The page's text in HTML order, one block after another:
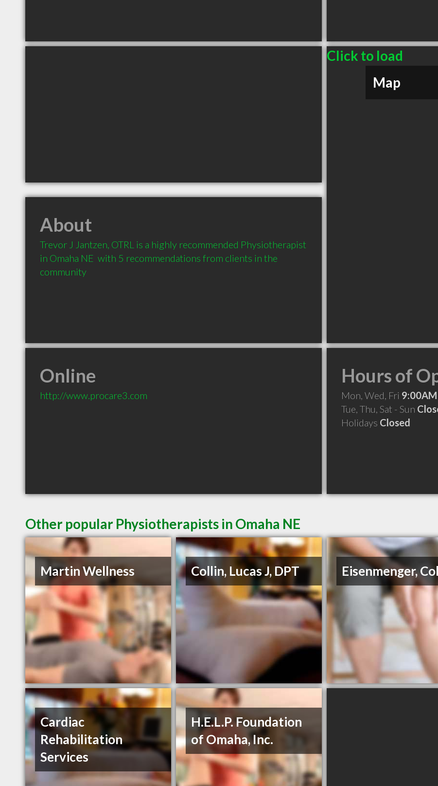
Click to load
Map
About
Trevor J Jantzen, OTRL is a highly recommended Physiotherapist
in Omaha NE  with 5 recommendations from clients in the
community
Online
http://www.procare3.com
Hours of
Mon, Wed, Fri
Tue, Thu, Sat - Sun
Holidays Closed
Other popular Physiotherapists in Omaha NE
Martin Wellness Collin, Lucas J, DPT Eisenmenger,
Cardiac
Rehabilitation
Services
H.E.L.P. Foundation
of Omaha, Inc.